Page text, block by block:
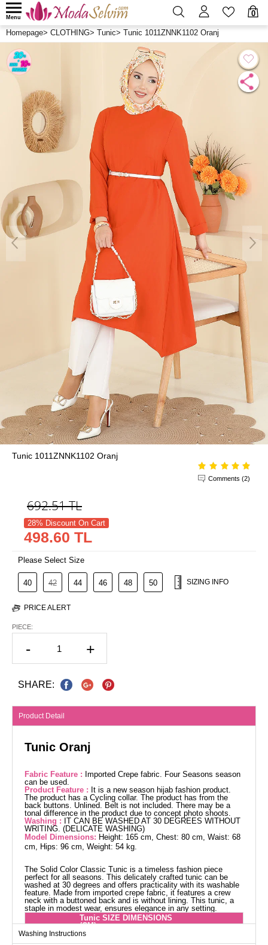
0
Menu
Homepage> CLOTHING> Tunic> Tunic 1011ZNNK1102 Oranj
Tunic 1011ZNNK1102 Oranj
Comments (2)
692.51TL
28% Discount On Cart
498.60 TL
Please Select Size
40 42 44 46 48 50 SIZING INFO
PRICE ALERT
PIECE:
- +
SHARE:
Product Detail
Tunic Oranj
Fabric Feature : Imported Crepe fabric. Four Seasons season
can be used.
Product Feature : It is a new season hijab fashion product.
The product has a Cycling collar. The product has from the
back buttons. Unlined. Belt is not included. There may be a
tonal difference in the product due to concept photo shoots.
Washing : IT CAN BE WASHED AT 30 DEGREES WITHOUT
WRITING. (DELICATE WASHING)
Model Dimensions: Height: 165 cm, Chest: 80 cm, Waist: 68
cm, Hips: 96 cm, Weight: 54 kg.
The Solid Color Classic Tunic is a timeless fashion piece
perfect for all seasons. This delicately crafted tunic can be
washed at 30 degrees and offers practicality with its washable
feature. Made from imported crepe fabric, it features a crew
neck with a buttoned back and is without lining. This tunic, a
staple in modest wear, ensures elegance in any setting.
Tunic SIZE DIMENSIONS
(CM)
Size
Washing Instructions